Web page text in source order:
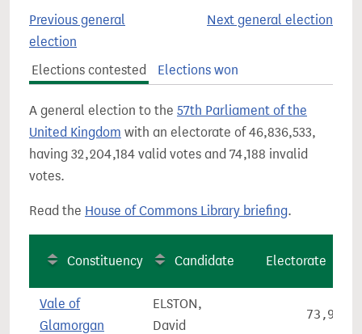
Previous general
election
Next general election
Elections contested Elections won
A general election to the 57th Parliament of the
United Kingdom with an electorate of 46,836,533,
having 32,204,184 valid votes and 74,188 invalid
votes.
Read the House of Commons Library briefing.
Constituency Candidate Electorate
Vale of
Glamorgan
ELSTON,
David
73,959